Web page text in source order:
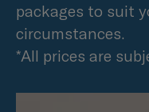
packages to suit
circumstances.
*All prices are